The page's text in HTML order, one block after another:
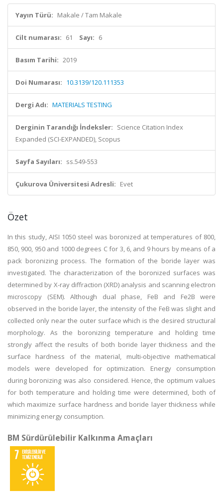
Yayın Türü: Makale / Tam Makale
Cilt numarası: 61 Sayı: 6
Basım Tarihi: 2019
Doi Numarası: 10.3139/120.111353
Dergi Adı: MATERIALS TESTING
Derginin Tarandığı İndeksler: Science Citation Index
Expanded (SCI-EXPANDED), Scopus
Sayfa Sayıları: ss.549-553
Çukurova Üniversitesi Adresli: Evet
Özet
In this study, AISI 1050 steel was boronized at temperatures of 800,
850, 900, 950 and 1000 degrees C for 3, 6, and 9 hours by means of a
pack boronizing process. The formation of the boride layer was
investigated. The characterization of the boronized surfaces was
determined by X-ray diffraction (XRD) analysis and scanning electron
microscopy (SEM). Although dual phase, FeB and Fe2B were
observed in the boride layer, the intensity of the FeB was slight and
collected only near the outer surface which is the desired structural
morphology. As the boronizing temperature and holding time
strongly affect the results of both boride layer thickness and the
surface hardness of the material, multi-objective mathematical
models were developed for optimization. Energy consumption
during boronizing was also considered. Hence, the optimum values
for both temperature and holding time were determined, both of
which maximize surface hardness and boride layer thickness while
minimizing energy consumption.
BM Sürdürülebilir Kalkınma Amaçları